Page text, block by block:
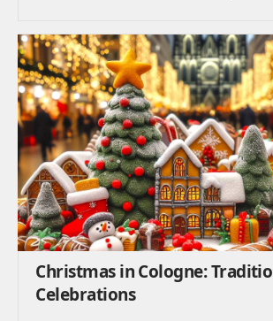
Christmas in Cologne:
Celebrations